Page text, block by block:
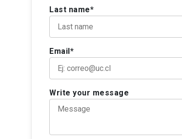
Last name*
Email*
Write your message